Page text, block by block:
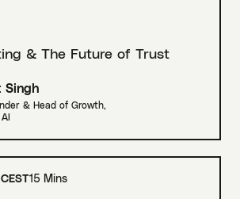
& The Future of Trust
Singh
& Head of Growth,
15 Mins